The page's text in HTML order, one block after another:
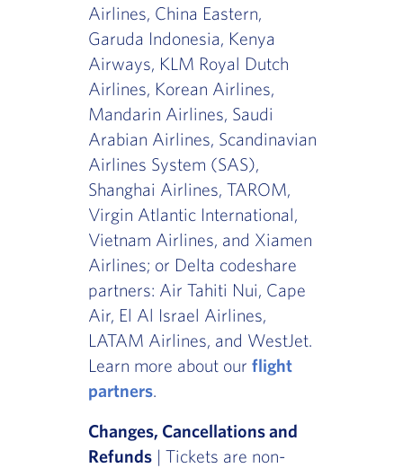
Airlines, China Eastern,
Garuda Indonesia, Kenya
Airways, KLM Royal Dutch
Airlines, Korean Airlines,
Mandarin Airlines, Saudi
Arabian Airlines, Scandinavian
Airlines System (SAS),
Shanghai Airlines, TAROM,
Virgin Atlantic International,
Vietnam Airlines, and Xiamen
Airlines; or Delta codeshare
partners: Air Tahiti Nui, Cape
Air, El Al Israel Airlines,
LATAM Airlines, and WestJet.
Learn more about our flight
partners.
Changes, Cancellations and
Refunds| Tickets are non-